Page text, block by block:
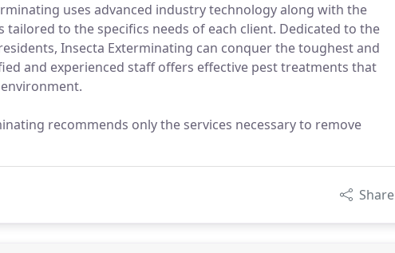
uses advanced industry technology along with the
to the specifics needs of each client. Dedicated to the
Insecta Exterminating can conquer the toughest and
and experienced staff offers effective pest treatments that
recommends only the services necessary to remove
Share